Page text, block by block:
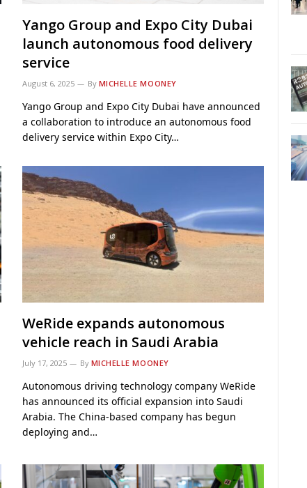
Yango Group and Expo City Dubai
launch autonomous food delivery
service
August 6, 2025 By MICHELLE MOONEY
Yango Group and Expo City Dubai have announced
a collaboration to introduce an autonomous food
delivery service within Expo City…
WeRide expands autonomous
vehicle reach in Saudi Arabia
July 17, 2025 By MICHELLE MOONEY
Autonomous driving technology company WeRide
has announced its official expansion into Saudi
Arabia. The China-based company has begun
deploying and…